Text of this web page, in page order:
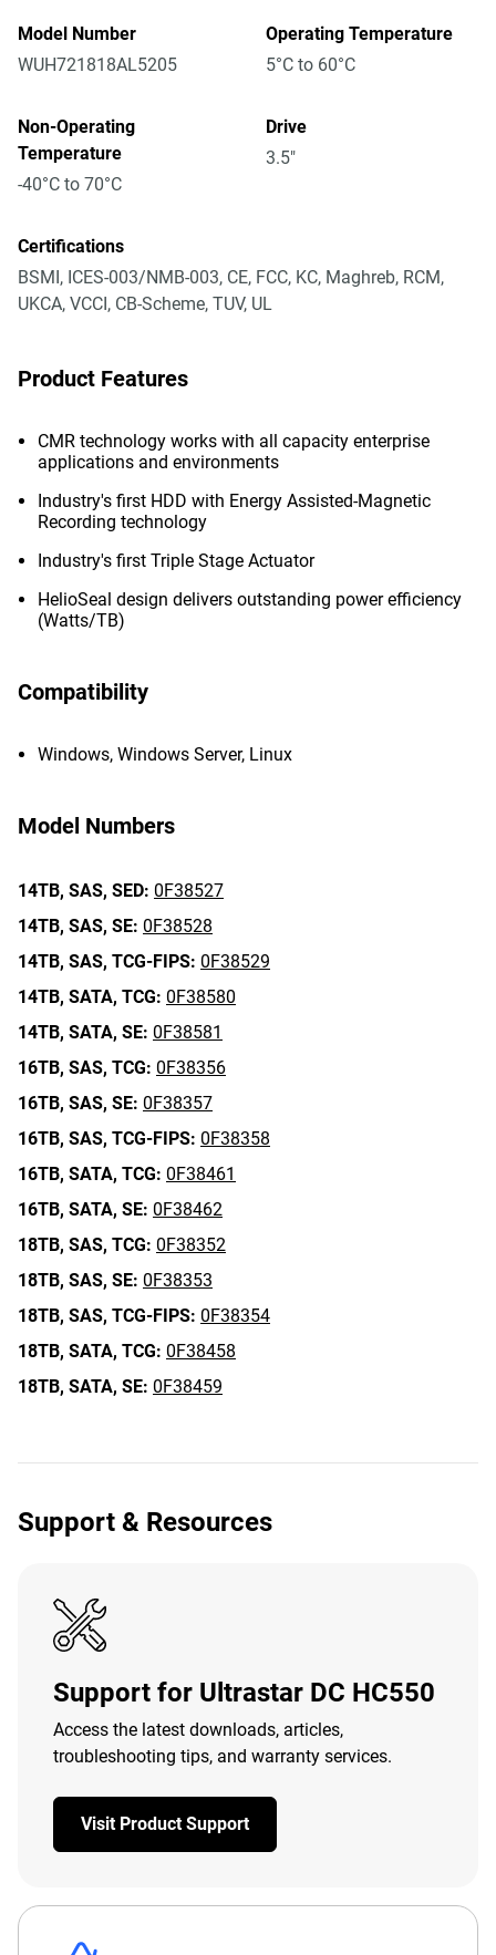
Model Number
WUH721818AL5205
Operating Temperature
5°C to 60°C
Non-Operating
Temperature
-40°C to 70°C
Drive
3.5"
Certifications
BSMI, ICES-003/NMB-003, CE, FCC, KC, Maghreb, RCM,
UKCA, VCCI, CB-Scheme, TUV, UL
Product Features
CMR technology works with all capacity enterprise
applications and environments
Industry's first HDD with Energy Assisted-Magnetic
Recording technology
Industry's first Triple Stage Actuator
HelioSeal design delivers outstanding power efficiency
(Watts/TB)
Compatibility
Windows, Windows Server, Linux
Model Numbers
14TB, SAS, SED: 0F38527
14TB, SAS, SE: 0F38528
14TB, SAS, TCG-FIPS: 0F38529
14TB, SATA, TCG: 0F38580
14TB, SATA, SE: 0F38581
16TB, SAS, TCG: 0F38356
16TB, SAS, SE: 0F38357
16TB, SAS, TCG-FIPS: 0F38358
16TB, SATA, TCG: 0F38461
16TB, SATA, SE: 0F38462
18TB, SAS, TCG: 0F38352
18TB, SAS, SE: 0F38353
18TB, SAS, TCG-FIPS: 0F38354
18TB, SATA, TCG: 0F38458
18TB, SATA, SE: 0F38459
Support & Resources
Support for Ultrastar DC HC550
Access the latest downloads, articles,
troubleshooting tips, and warranty services.
Visit Product Support